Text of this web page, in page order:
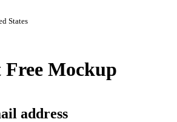
States
Free Mockup
address